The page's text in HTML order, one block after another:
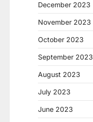
December 2023
November 2023
October 2023
September 2023
August 2023
July 2023
June 2023